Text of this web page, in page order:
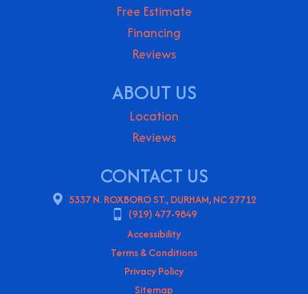
Free Estimate
Financing
Reviews
ABOUT US
Location
Reviews
CONTACT US
5337 N. ROXBORO ST., DURHAM, NC 27712
(919) 477-9849
Accessibility
Terms & Conditions
Privacy Policy
Sitemap